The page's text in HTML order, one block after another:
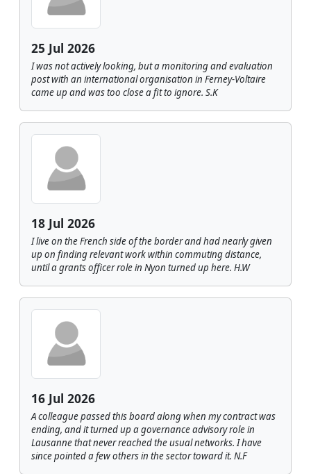
25 Jul 2026
I was not actively looking, but a monitoring and evaluation
post with an international organisation in Ferney-Voltaire
came up and was too close a fit to ignore. S.K
18 Jul 2026
I live on the French side of the border and had nearly given
up on finding relevant work within commuting distance,
until a grants officer role in Nyon turned up here. H.W
16 Jul 2026
A colleague passed this board along when my contract was
ending, and it turned up a governance advisory role in
Lausanne that never reached the usual networks. I have
since pointed a few others in the sector toward it. N.F